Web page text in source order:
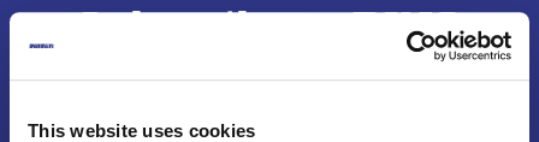
This website uses cookies
Subscribe to DINO
newsletter